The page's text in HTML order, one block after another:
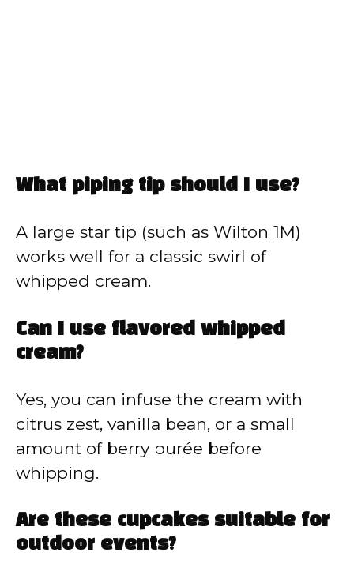
What piping tip should I use?
A large star tip (such as Wilton 1M)
works well for a classic swirl of
whipped cream.
Can I use flavored whipped
cream?
Yes, you can infuse the cream with
citrus zest, vanilla bean, or a small
amount of berry purée before
whipping.
Are these cupcakes suitable for
outdoor events?